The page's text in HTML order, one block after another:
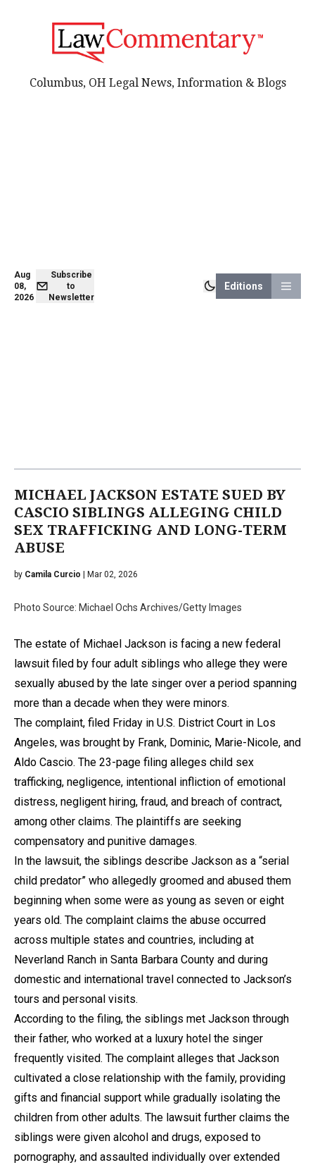
Aug
08,
2026
Subscribe
to
Newsletter
Editions
Columbus, OH Legal News, Information & Blogs
MICHAEL JACKSON ESTATE SUED BY
CASCIO SIBLINGS ALLEGING CHILD
SEX TRAFFICKING AND LONG-TERM
ABUSE
by Camila Curcio | Mar 02, 2026
Photo Source: Michael Ochs Archives/Getty Images
The estate of Michael Jackson is facing a new federal
lawsuit filed by four adult siblings who allege they were
sexually abused by the late singer over a period spanning
more than a decade when they were minors.
The complaint, filed Friday in U.S. District Court in Los
Angeles, was brought by Frank, Dominic, Marie-Nicole, and
Aldo Cascio. The 23-page filing alleges child sex
trafficking, negligence, intentional infliction of emotional
distress, negligent hiring, fraud, and breach of contract,
among other claims. The plaintiffs are seeking
compensatory and punitive damages.
In the lawsuit, the siblings describe Jackson as a “serial
child predator” who allegedly groomed and abused them
beginning when some were as young as seven or eight
years old. The complaint claims the abuse occurred
across multiple states and countries, including at
Neverland Ranch in Santa Barbara County and during
domestic and international travel connected to Jackson’s
tours and personal visits.
According to the filing, the siblings met Jackson through
their father, who worked at a luxury hotel the singer
frequently visited. The complaint alleges that Jackson
cultivated a close relationship with the family, providing
gifts and financial support while gradually isolating the
children from other adults. The lawsuit further claims the
siblings were given alcohol and drugs, exposed to
pornography, and assaulted individually over extended